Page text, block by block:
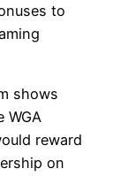
to
shows
WGA
reward
on